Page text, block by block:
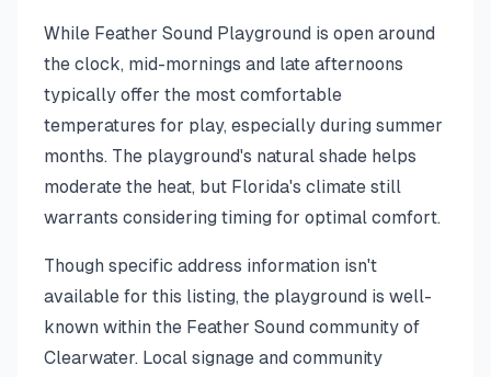
While Feather Sound Playground is open around
the clock, mid-mornings and late afternoons
typically offer the most comfortable
temperatures for play, especially during summer
months. The playground's natural shade helps
moderate the heat, but Florida's climate still
warrants considering timing for optimal comfort.
Though specific address information isn't
available for this listing, the playground is well-
known within the Feather Sound community of
Clearwater. Local signage and community